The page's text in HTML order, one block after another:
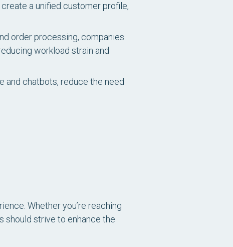
a unified customer profile,
order processing, companies
workload strain and
and chatbots, reduce the need
Whether you’re reaching
should strive to enhance the